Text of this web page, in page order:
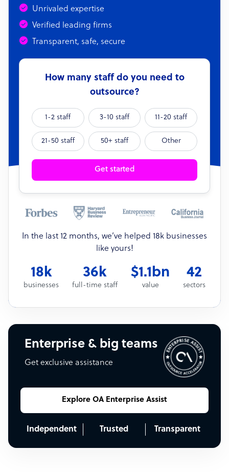
Unrivaled expertise
Verified leading firms
Transparent, safe, secure
How many staff do you need to
outsource?
1-2 staff 3-10 staff 11-20 staff
21-50 staff 50+ staff Other
Get started
In the last 12 months, we’ve helped 18k businesses
like yours!
18k
businesses
36k
full-time staff
$1.1bn
value
42
sectors
Enterprise & big teams
Get exclusive assistance
Explore OA Enterprise Assist
Independent Trusted Transparent